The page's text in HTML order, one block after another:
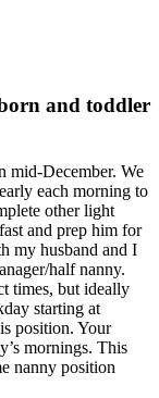
and toddler
mid-December. We
each morning to
other light
and prep him for
my husband and I
half nanny.
times, but ideally
starting at
position. Your
mornings. This
nanny position